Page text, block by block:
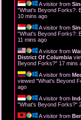
A visitor from
"What's Beyond Forks?:
10 mins ago
A visitor from
"What's Beyond Forks?:
11 mins ago
A visitor from
District Of Columbia
Beyond Forks?" 17 mins
A visitor from
viewed "What's Beyond
ago
A visitor from
"What's Beyond Forks?"
A visitor from